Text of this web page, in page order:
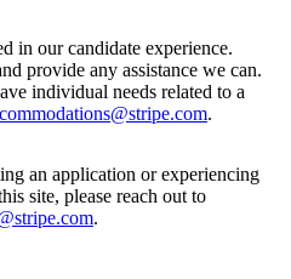
in our candidate experience.
provide any assistance we can.
individual needs related to a
.
an application or experiencing
site, please reach out to
.